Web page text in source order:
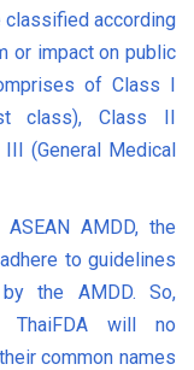
classified according
or impact on public
of Class I
class), Class II
(General Medical
AMDD, the
to guidelines
the AMDD. So,
ThaiFDA will no
common names